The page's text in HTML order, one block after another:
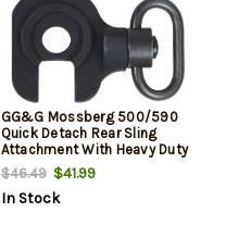
GG&G Mossberg 500/590
Quick Detach Rear Sling
Attachment With Heavy Duty
Quick Detach Sling Swivel
Right Hand Black
$46.49$41.99
In Stock